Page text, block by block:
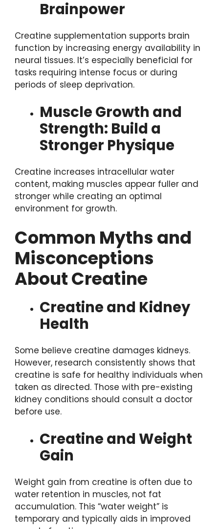
Brainpower
Creatine supplementation supports brain
function by increasing energy availability in
neural tissues. It’s especially beneficial for
tasks requiring intense focus or during
periods of sleep deprivation.
Muscle Growth and
Strength: Build a
Stronger Physique
Creatine increases intracellular water
content, making muscles appear fuller and
stronger while creating an optimal
environment for growth.
Common Myths and
Misconceptions
About Creatine
Creatine and Kidney
Health
Some believe creatine damages kidneys.
However, research consistently shows that
creatine is safe for healthy individuals when
taken as directed. Those with pre-existing
kidney conditions should consult a doctor
before use.
Creatine and Weight
Gain
Weight gain from creatine is often due to
water retention in muscles, not fat
accumulation. This “water weight” is
temporary and typically aids in improved